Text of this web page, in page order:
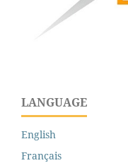
LANGUAGE
English
Français